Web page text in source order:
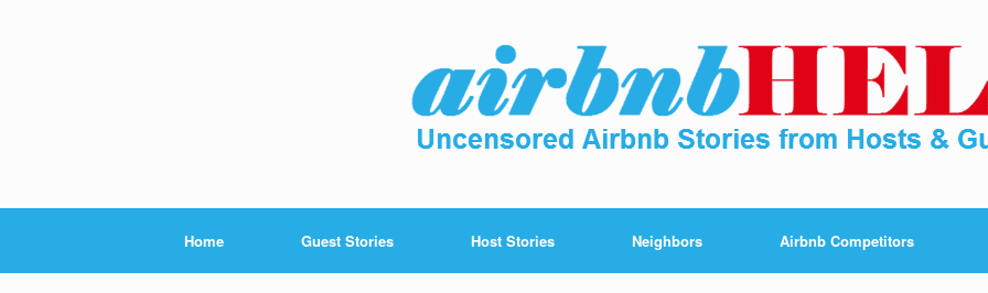
Home Guest Stories Host Stories Neighbors Airbnb Competitors